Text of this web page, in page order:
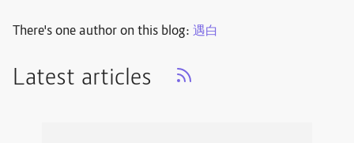
There's one author on this blog: 遇白
Latest articles